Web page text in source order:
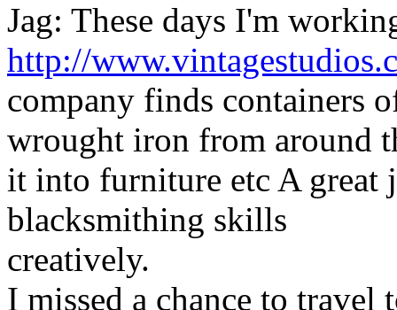
Jag: These days I'm
http://
company finds containers
wrought iron from around
it into furniture etc A great
blacksmithing skills
creatively.
I missed a chance to